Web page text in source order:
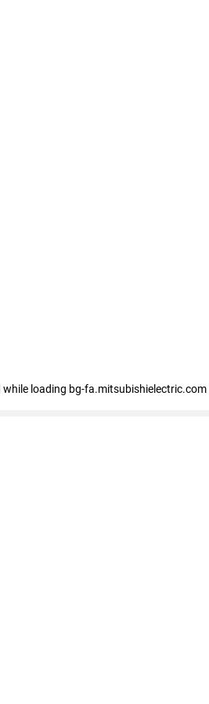
while loading bg-fa.mitsubishielectric.com